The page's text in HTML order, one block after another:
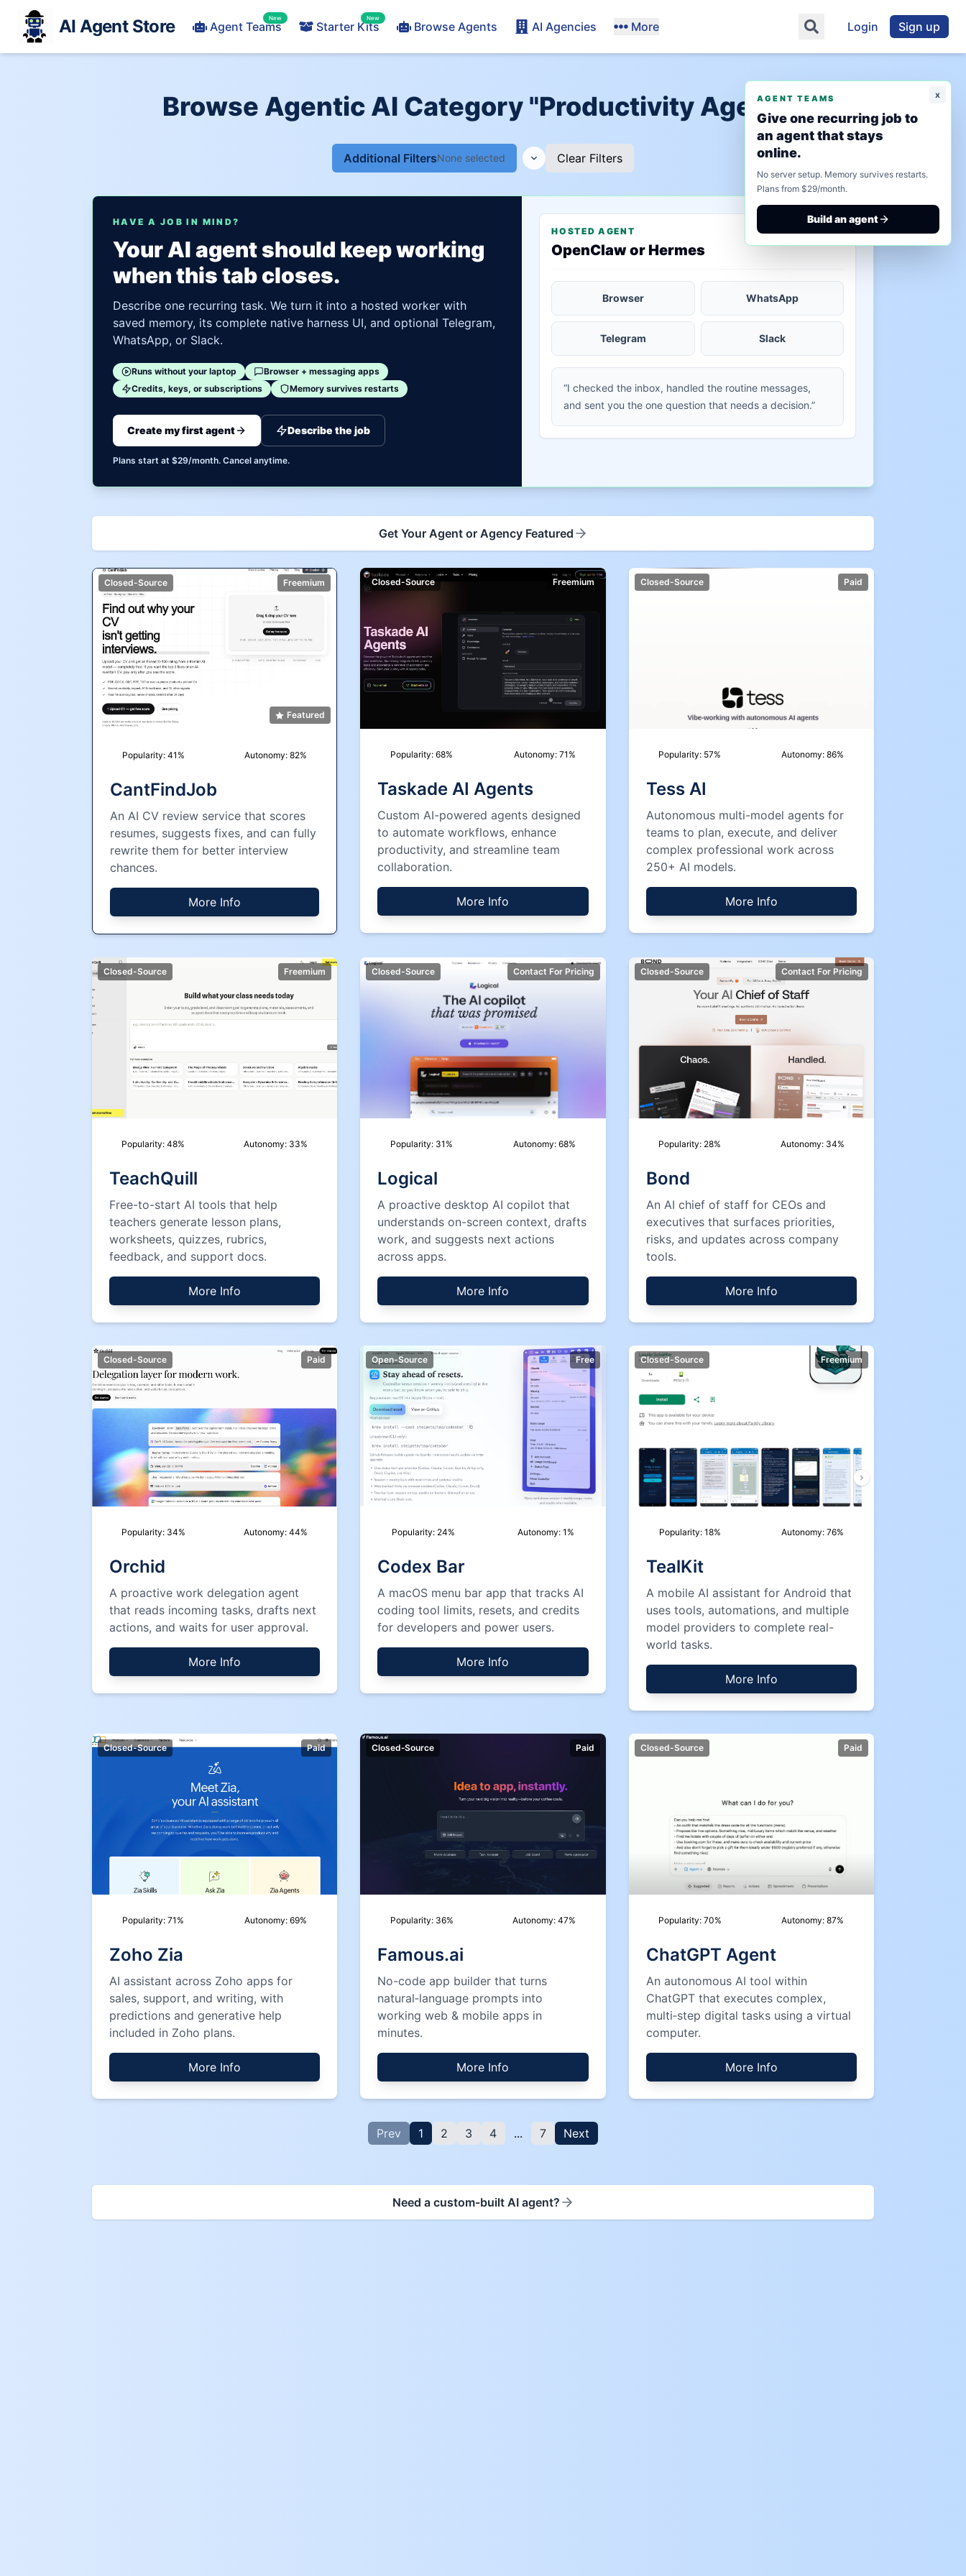
AI Agent Store Agent Teams
New
Starter Kits
New
Browse Agents AI Agencies More Login Sign up
Browse Agentic AI Category "Productivity Agents"
Additional FiltersNone selected Clear Filters
HAVE A JOB IN MIND?
Your AI agent should keep working
when this tab closes.
Describe one recurring task. We turn it into a hosted worker with
saved memory, its complete native harness UI, and optional Telegram,
WhatsApp, or Slack.
Runs without your laptop
Browser + messaging apps
Credits, keys, or subscriptions
Memory survives restarts
Create my first agent Describe the job
Plans start at $29/month. Cancel anytime.
HOSTED AGENT
OpenClaw or Hermes
saved state
Browser WhatsApp
Telegram Slack
“I checked the inbox, handled the routine messages,
and sent you the one question that needs a decision.”
x
AGENT TEAMS
Give one recurring job to
an agent that stays
online.
No server setup. Memory survives restarts.
Plans from $29/month.
Build an agent
Get Your Agent or Agency Featured
Closed-Source
Featured
Freemium
Popularity:41 % Autonomy: 82%
CantFindJob
An AI CV review service that scores
resumes, suggests fixes, and can fully
rewrite them for better interview
chances.
More Info
Closed-Source Freemium
Popularity:68% Autonomy: 71 %
Taskade AI Agents
Custom AI-powered agents designed
to automate workflows, enhance
productivity, and streamline team
collaboration.
More Info
Closed-Source Paid
Popularity: 57% Autonomy:86%
Tess AI
Autonomous multi-model agents for
teams to plan, execute, and deliver
complex professional work across
250+ AI models.
More Info
Closed-Source Freemium
Popularity:48% Autonomy: 33%
TeachQuill
Free-to-start AI tools that help
teachers generate lesson plans,
worksheets, quizzes, rubrics,
feedback, and support docs.
More Info
Closed-Source Contact For Pricing
Popularity: 31 % Autonomy: 68%
Logical
A proactive desktop AI copilot that
understands on-screen context, drafts
work, and suggests next actions
across apps.
More Info
Closed-Source Contact For Pricing
Popularity: 28% Autonomy: 34%
Bond
An AI chief of staff for CEOs and
executives that surfaces priorities,
risks, and updates across company
tools.
More Info
Closed-Source Paid
Popularity: 34% Autonomy:44%
Orchid
A proactive work delegation agent
that reads incoming tasks, drafts next
actions, and waits for user approval.
More Info
Open-Source Free
Popularity: 24% Autonomy:1 %
Codex Bar
A macOS menu bar app that tracks AI
coding tool limits, resets, and credits
for developers and power users.
More Info
Closed-Source Freemium
Popularity: 18% Autonomy: 76%
TealKit
A mobile AI assistant for Android that
uses tools, automations, and multiple
model providers to complete real-
world tasks.
More Info
Closed-Source Paid
Popularity:71 % Autonomy:69%
Zoho Zia
AI assistant across Zoho apps for
sales, support, and writing, with
predictions and generative help
included in Zoho plans.
More Info
Closed‑Source Paid
Popularity: 36% Autonomy:47%
Famous.ai
No-code app builder that turns
natural‑language prompts into
working web & mobile apps in
minutes.
More Info
Closed-Source Paid
Popularity:70% Autonomy:87%
ChatGPT Agent
An autonomous AI tool within
ChatGPT that executes complex,
multi‑step digital tasks using a virtual
computer.
More Info
Prev 1 2 3 4 ... 7 Next
Need a custom-built AI agent?